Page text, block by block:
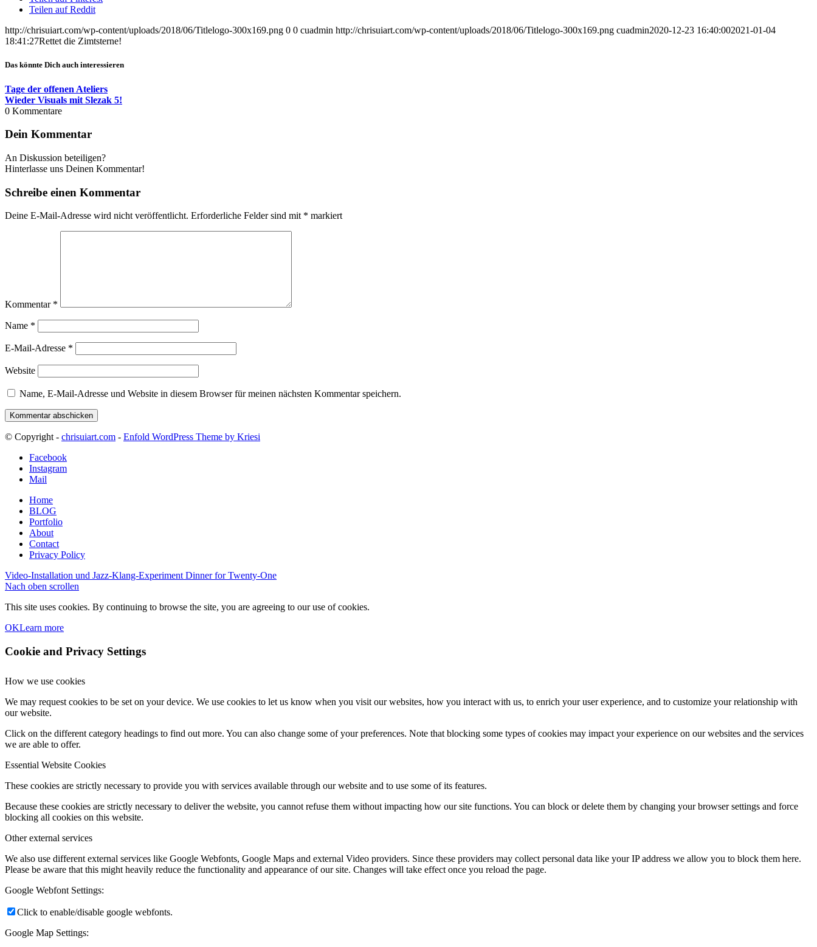
Teilen auf Reddit
http://chrisuiart.com/wp-content/uploads/2018/06/Titlelogo-300x169.png 0 0 cuadmin http://chrisuiart.com/wp-content/uploads/2018/06/Titlelogo-300x169.png cuadmin2020-12-23 16:40:002021-01-04
18:41:27Rettet die Zimtsterne!
Das könnte Dich auch interessieren
Tage der offenen Ateliers
Wieder Visuals mit Slezak 5!
0 Kommentare
Dein Kommentar
An Diskussion beteiligen?
Hinterlasse uns Deinen Kommentar!
Schreibe einen Kommentar
Deine E-Mail-Adresse wird nicht veröffentlicht. Erforderliche Felder sind mit * markiert
Kommentar *
Name *
E-Mail-Adresse *
Website
Name, E-Mail-Adresse und Website in diesem Browser für meinen nächsten Kommentar speichern.
© Copyright - chrisuiart.com - Enfold WordPress Theme by Kriesi
Facebook
Instagram
Mail
Home
BLOG
Portfolio
About
Contact
Privacy Policy
Video-Installation und Jazz-Klang-Experiment Dinner for Twenty-One
Nach oben scrollen
This site uses cookies. By continuing to browse the site, you are agreeing to our use of cookies.
OKLearn more
Cookie and Privacy Settings
How we use cookies
We may request cookies to be set on your device. We use cookies to let us know when you visit our websites, how you interact with us, to enrich your user experience, and to customize your relationship with
our website.
Click on the different category headings to find out more. You can also change some of your preferences. Note that blocking some types of cookies may impact your experience on our websites and the services
we are able to offer.
Essential Website Cookies
These cookies are strictly necessary to provide you with services available through our website and to use some of its features.
Because these cookies are strictly necessary to deliver the website, you cannot refuse them without impacting how our site functions. You can block or delete them by changing your browser settings and force
blocking all cookies on this website.
Other external services
We also use different external services like Google Webfonts, Google Maps and external Video providers. Since these providers may collect personal data like your IP address we allow you to block them here.
Please be aware that this might heavily reduce the functionality and appearance of our site. Changes will take effect once you reload the page.
Google Webfont Settings:
Click to enable/disable google webfonts.
Google Map Settings: